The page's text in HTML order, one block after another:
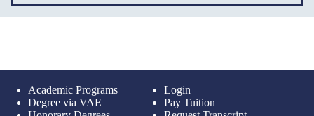
Academic Programs
Degree via VAE
Login
Pay Tuition